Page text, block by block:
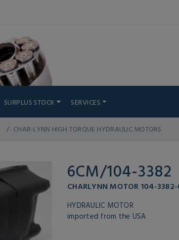
SURPLUS STOCK SERVICES
CHAR-LYNN HIGH TORQUE HYDRAULIC MOTORS
6CM/104-3382
CHARLYNN MOTOR 104-
HYDRAULIC MOTOR
imported from the USA